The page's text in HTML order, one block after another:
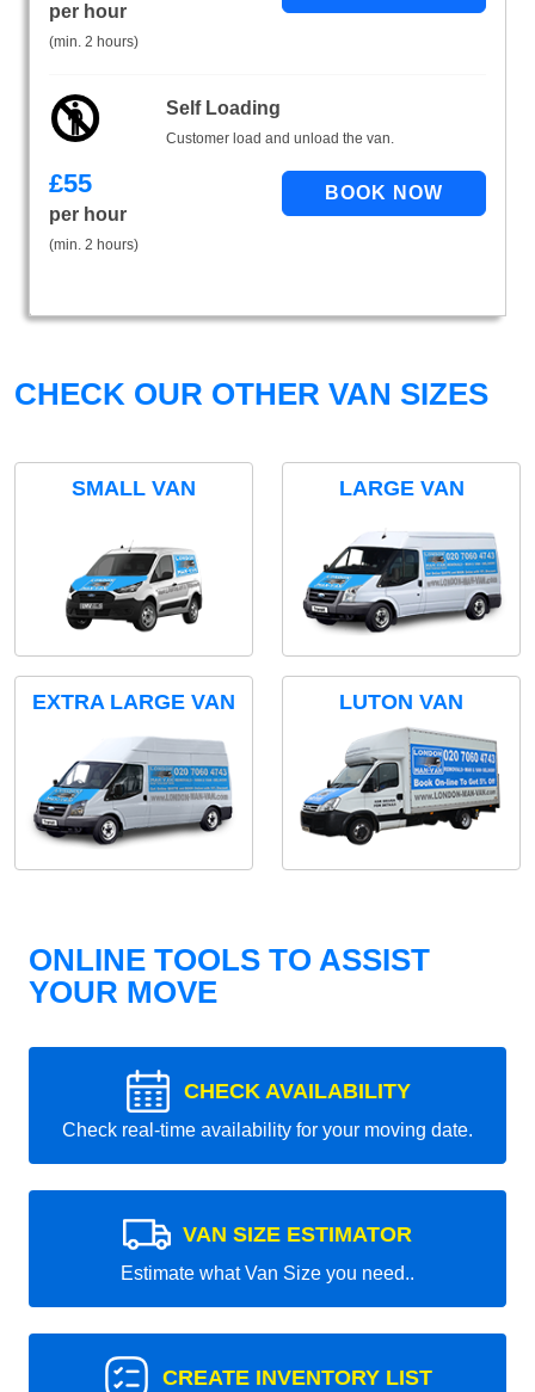
per hour
(min. 2 hours)
Self Loading
Customer load and unload the van.
£55
per hour
(min. 2 hours)
CHECK OUR OTHER VAN SIZES
SMALL VAN LARGE VAN
EXTRA LARGE VAN LUTON VAN
ONLINE TOOLS TO ASSIST
YOUR MOVE
CHECK AVAILABILITY
Check real-time availability for your moving date.
VAN SIZE ESTIMATOR
Estimate what Van Size you need..
CREATE INVENTORY LIST